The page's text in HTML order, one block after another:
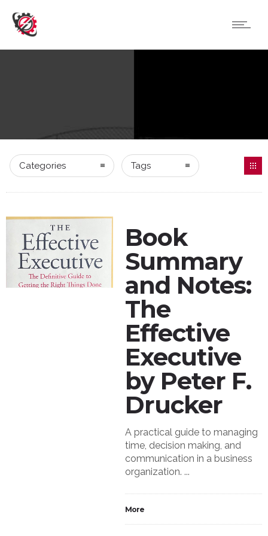
Categories Tags
Book
Summary
and Notes:
The
Effective
Executive
by Peter F.
Drucker
A practical guide to managing
time, decision making, and
communication in a business
organization. ...
More